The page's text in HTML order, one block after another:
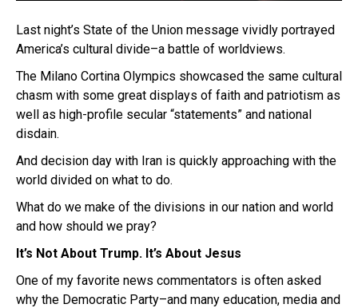
Last night’s State of the Union message vividly portrayed
America’s cultural divide–a battle of worldviews.
The Milano Cortina Olympics showcased the same cultural
chasm with some great displays of faith and patriotism as
well as high-profile secular “statements” and national
disdain.
And decision day with Iran is quickly approaching with the
world divided on what to do.
What do we make of the divisions in our nation and world
and how should we pray?
It’s Not About Trump. It’s About Jesus
One of my favorite news commentators is often asked
why the Democratic Party–and many education, media and